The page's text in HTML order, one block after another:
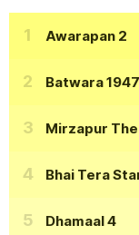
Awarapan 2
Batwara 1947
Mirzapur
Bhai Tera
Dhamaal 4